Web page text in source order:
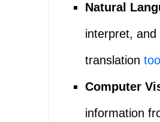
Natural
interpret,
translation
Computer
information